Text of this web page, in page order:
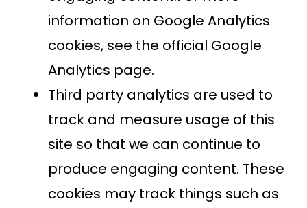
information on Google Analytics
cookies, see the official Google
Analytics page.
Third party analytics are used to
track and measure usage of this
site so that we can continue to
produce engaging content. These
cookies may track things such as